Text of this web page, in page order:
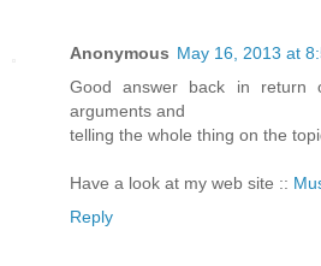
Anonymous May 16, 2013 at
Good answer back in return
arguments and
telling the whole thing on the
Have a look at my web site ::
Reply